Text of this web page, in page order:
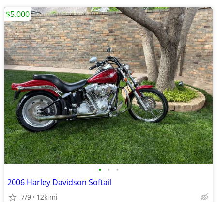
• • •
2006 Harley Davidson Softail
7/9 12k mi
$5,000